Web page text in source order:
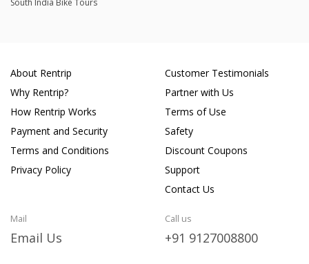
South India Bike Tours
About Rentrip
Why Rentrip?
How Rentrip Works
Payment and Security
Terms and Conditions
Privacy Policy
Customer Testimonials
Partner with Us
Terms of Use
Safety
Discount Coupons
Support
Contact Us
Mail
Email Us
Call us
+91 9127008800